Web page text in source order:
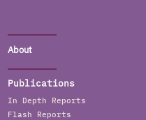
About
Publications
In Depth Reports
Flash Reports